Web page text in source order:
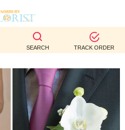
SEARCH TRACK ORDER